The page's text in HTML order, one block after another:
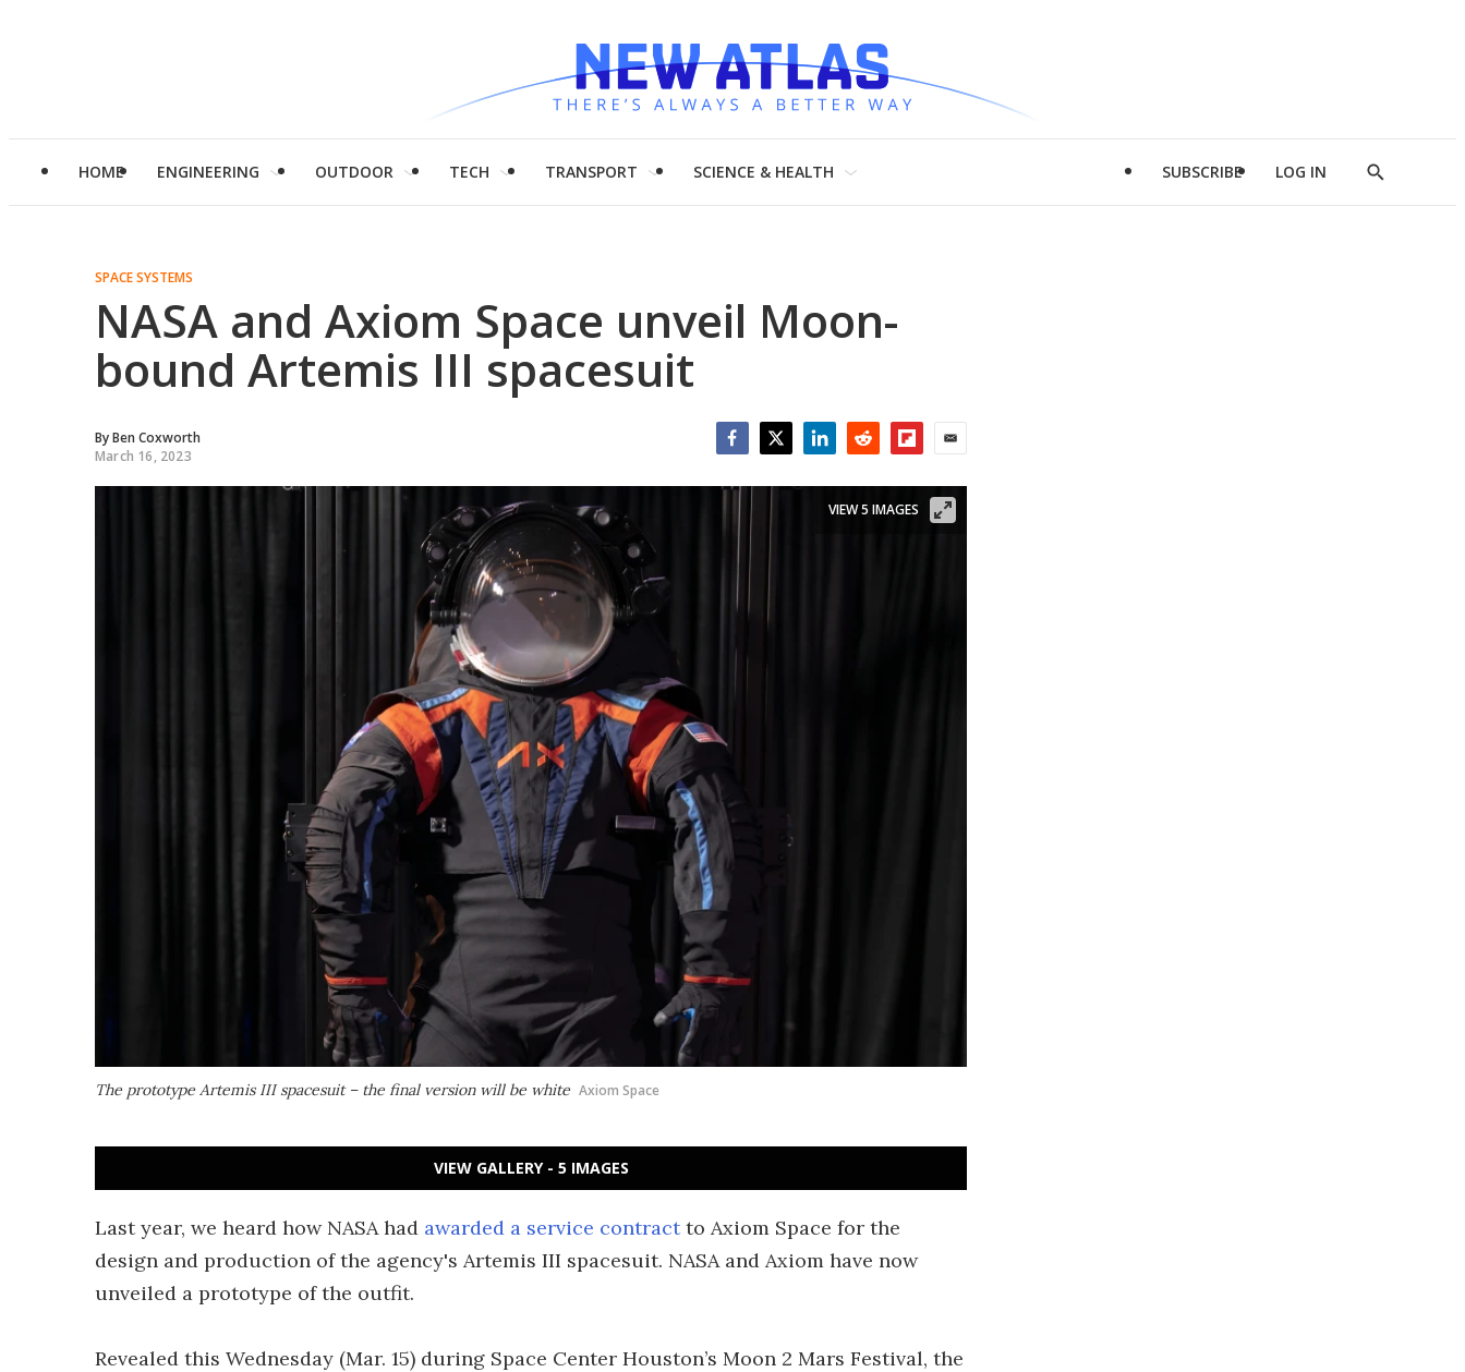
HOME ENGINEERING OUTDOOR TECH TRANSPORT SCIENCE & HEALTH SUBSCRIBE LOG IN
Show
SPACE SYSTEMS
NASA and Axiom Space unveil Moon-
bound Artemis III spacesuit
ByBen Coxworth
March 16, 2023
The prototype Artemis III spacesuit – the final version will be white Axiom Space
VIEW 5 IMAGES
VIEW GALLERY - 5 IMAGES
Last year, we heard how NASA had awarded a service contractto Axiom Space for the
design and production of the agency's Artemis III spacesuit. NASA and Axiom have now
unveiled a prototype of the outfit.
Revealed this Wednesday (Mar. 15) during Space Center Houston’s Moon 2 Mars Festival, the